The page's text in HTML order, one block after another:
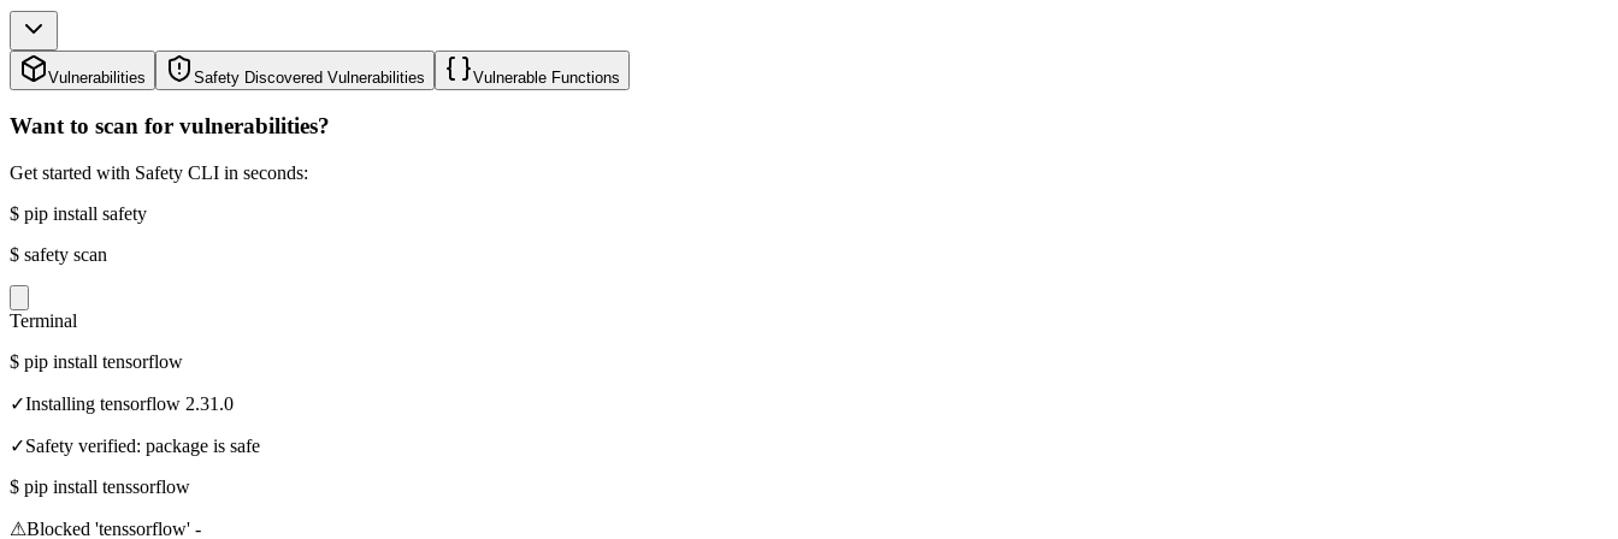
Vulnerabilities Safety Discovered Vulnerabilities Vulnerable Functions
Want to scan for vulnerabilities?
Get started with Safety CLI in seconds:
$ pip install safety
$ safety scan
Terminal
$ pip install tensorflow
✓Installing tensorflow 2.31.0
✓Safety verified: package is safe
$ pip install tenssorflow
⚠Blocked 'tenssorflow' -